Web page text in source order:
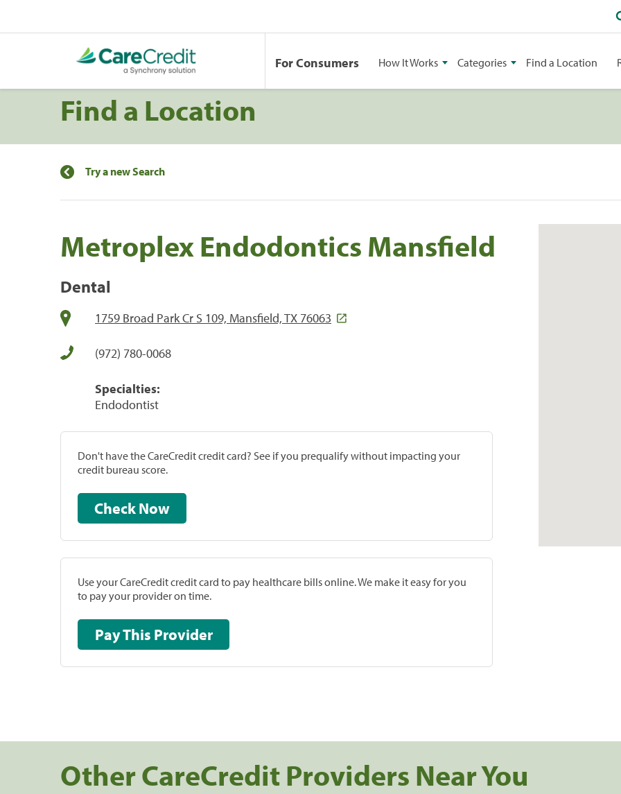
For Consumers How It Works Categories Find a Location
Find a Location
Try a new Search
Metroplex Endodontics Mansfield
Dental
1759 Broad Park Cr S 109, Mansfield, TX 76063
(972) 780-0068
Specialties:
Endodontist
Don't have the CareCredit credit card? See if you prequalify without impacting your
credit bureau score.
Check Now
Use your CareCredit credit card to pay healthcare bills online. We make it easy for you
to pay your provider on time.
Pay This Provider
Other CareCredit Providers Near You